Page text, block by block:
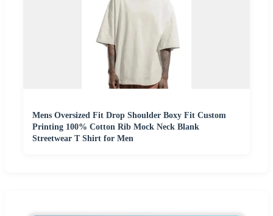
Mens Oversized Fit Drop Shoulder Boxy Fit Custom
Printing 100% Cotton Rib Mock Neck Blank
Streetwear T Shirt for Men